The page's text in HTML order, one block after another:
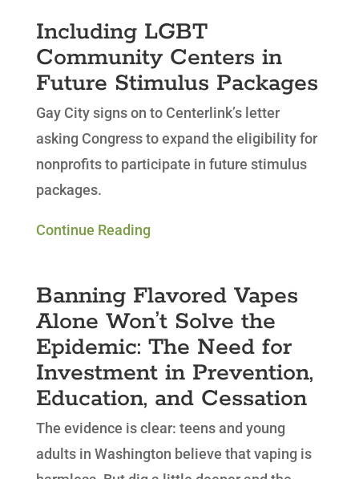
Including LGBT
Community Centers in
Future Stimulus Packages
Gay City signs on to Centerlink’s letter
asking Congress toexpand the eligibility for
nonprofits to participate in future stimulus
packages.
Continue Reading
Banning Flavored Vapes
Alone Won’t Solve the
Epidemic: The Need for
Investment in Prevention,
Education, and Cessation
The evidence is clear: teens and young
adults in Washington believe that vaping is